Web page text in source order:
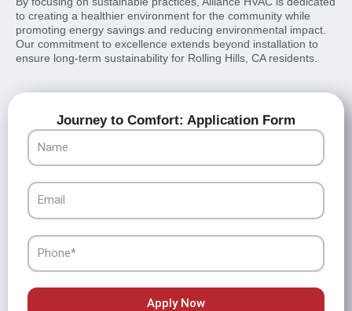
to creating a healthier environment for the community while
promoting energy savings and reducing environmental impact.
Our commitment to excellence extends beyond installation to
ensure long-term sustainability for Rolling Hills, CA residents.
Journey to Comfort: Application Form
Name
Email
Phone
Apply Now